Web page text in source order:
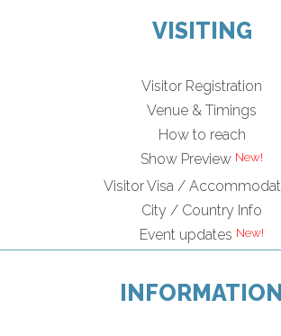
VISITING
Visitor Registration
Venue & Timings
How to reach
Show Preview New!
Visitor Visa /
City / Country Info
Event updates New!
INFORMATION